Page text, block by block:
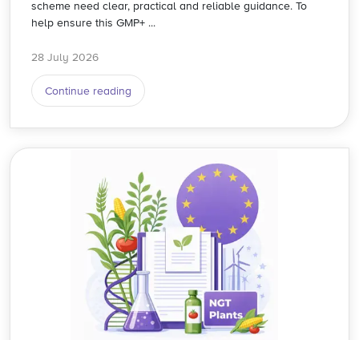
scheme need clear, practical and reliable guidance. To
help ensure this GMP+ ...
28 July 2026
Continue reading